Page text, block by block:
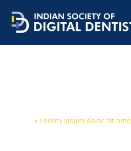
» Lorem ipsum dolor sit